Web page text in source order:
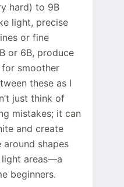
hard) to 9B
light, precise
or fine
or 6B, produce
smoother
these as I
just think of
mistakes; it can
and create
shapes
areas—a
beginners.